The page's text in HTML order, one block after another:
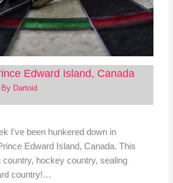
Edward Island, Canada
Dartoid
I've been hunkered down in
Edward Island, Canada. This
country, hockey country, sealing
country!…